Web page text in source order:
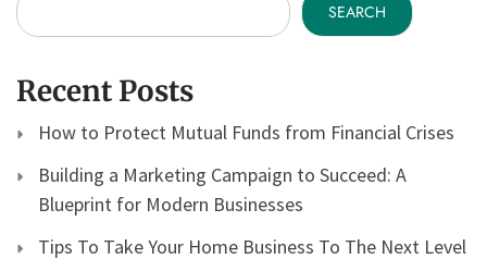
SEARCH
Recent Posts
How to Protect Mutual Funds from Financial Crises
Building a Marketing Campaign to Succeed: A
Blueprint for Modern Businesses
Tips To Take Your Home Business To The Next Level